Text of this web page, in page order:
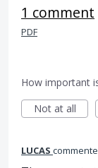
1 comment
PDF
How important
Not at all
LUCAS